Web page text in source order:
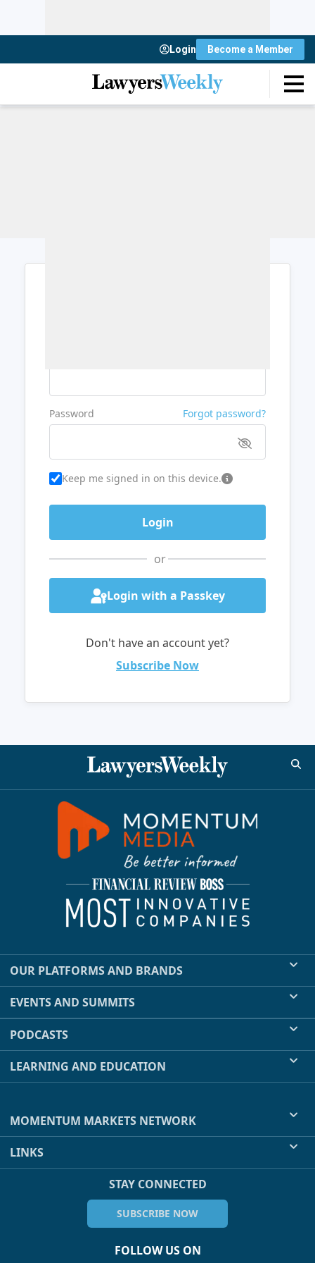
Login Become a Member
Password Forgot password?
Keep me signed in on this device.
or
Login with a Passkey
Don't have an account yet?
Subscribe Now
OUR PLATFORMS AND BRANDS
EVENTS AND SUMMITS
PODCASTS
LEARNING AND EDUCATION
MOMENTUM MARKETS NETWORK
LINKS
STAY CONNECTED
SUBSCRIBE NOW
FOLLOW US ON